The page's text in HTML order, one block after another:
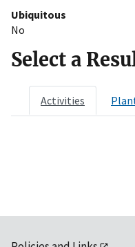
Ubiquitous
No
Select a
Activities